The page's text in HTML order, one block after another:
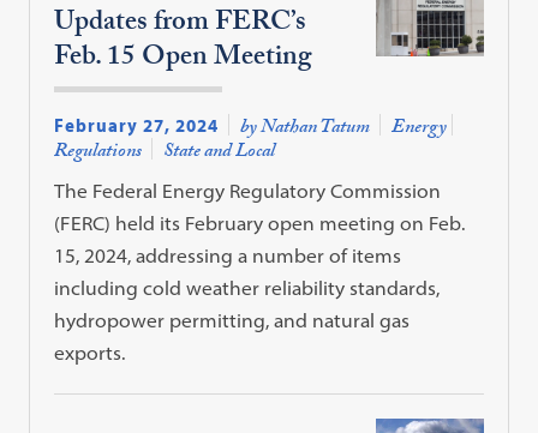
Updates from FERC’s
Feb. 15 Open Meeting
February 27, 2024 by Nathan Tatum Energy
Regulations State and Local
The Federal Energy Regulatory Commission
(FERC) held its February open meeting on Feb.
15, 2024, addressing a number of items
including cold weather reliability standards,
hydropower permitting, and natural gas
exports.